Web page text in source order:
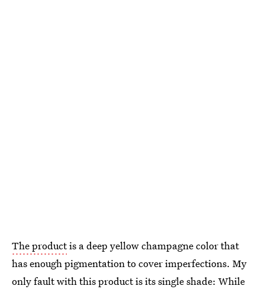
The productis a deep yellow champagne color that
has enough pigmentation to cover imperfections. My
only fault with this product is its single shade: While